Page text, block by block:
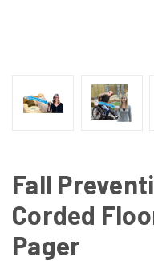
Fall
Corded
Pager